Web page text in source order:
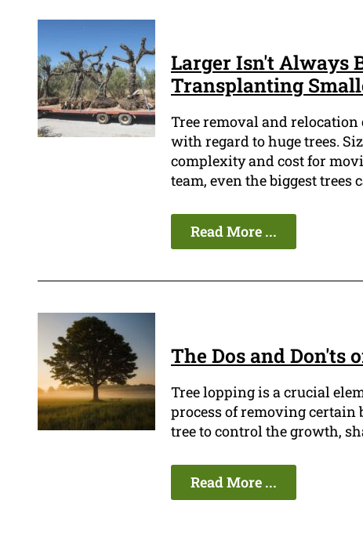
Larger Isn't Always
Transplanting
Tree removal and
with regard to huge trees.
complexity and cost for
team, even the biggest trees
Read More ...
The Dos and Don'ts
Tree lopping is a crucial
process of removing certain
tree to control the growth,
Read More ...